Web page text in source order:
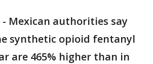
- Mexican authorities say
synthetic opioid fentanyl
are 465% higher than in